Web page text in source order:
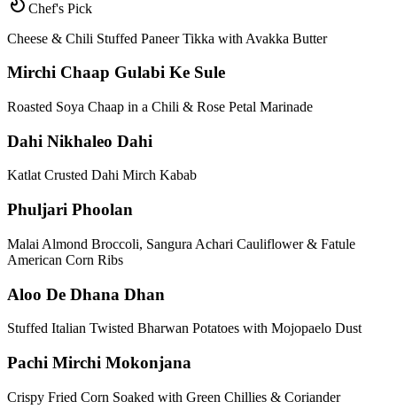
Chef's Pick
Cheese & Chili Stuffed Paneer Tikka with Avakka Butter
Mirchi Chaap Gulabi Ke Sule
Roasted Soya Chaap in a Chili & Rose Petal Marinade
Dahi Nikhaleo Dahi
Katlat Crusted Dahi Mirch Kabab
Phuljari Phoolan
Malai Almond Broccoli, Sangura Achari Cauliflower & Fatule
American Corn Ribs
Aloo De Dhana Dhan
Stuffed Italian Twisted Bharwan Potatoes with Mojopaelo Dust
Pachi Mirchi Mokonjana
Crispy Fried Corn Soaked with Green Chillies & Coriander